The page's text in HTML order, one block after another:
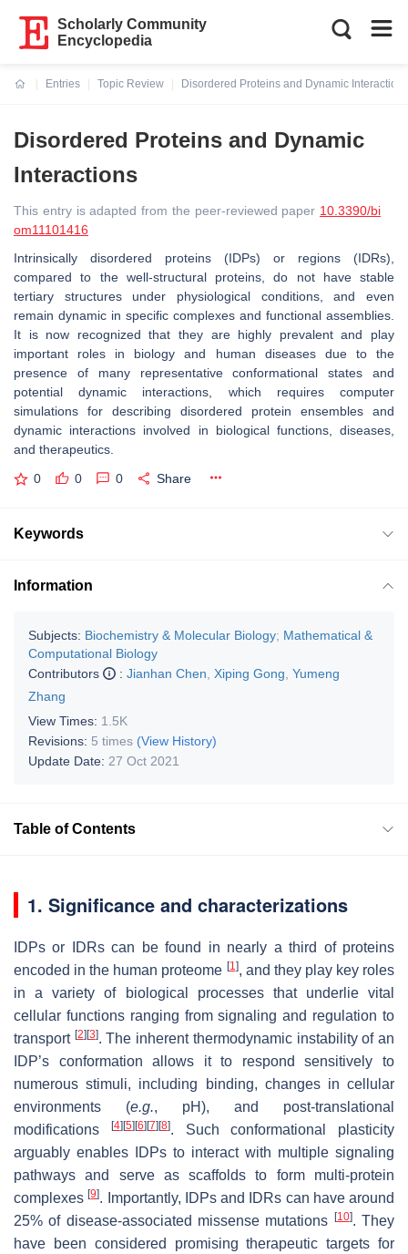
Scholarly Community
Encyclopedia
Entries
Topic Review
Disordered Proteins and Dynamic Interactions
Disordered Proteins and Dynamic
Interactions
This entry is adapted from the peer-reviewed paper 10.3390/bi
om11101416
Intrinsically disordered proteins (IDPs) or regions (IDRs),
compared to the well-structural proteins, do not have stable
tertiary structures under physiological conditions, and even
remain dynamic in specific complexes and functional assemblies.
It is now recognized that they are highly prevalent and play
important roles in biology and human diseases due to the
presence of many representative conformational states and
potential dynamic interactions, which requires computer
simulations for describing disordered protein ensembles and
dynamic interactions involved in biological functions, diseases,
and therapeutics.
0 0 0 Share
Keywords
Information
Subjects: Biochemistry & Molecular Biology; Mathematical &
Computational Biology
Contributors
: Jianhan Chen Xiping Gong Yumeng
Zhang
View Times: 1.5K
Revisions: 5 times (View History)
Update Date: 27 Oct 2021
Table of Contents
1. Significance and characterizations
IDPs or IDRs can be found in nearly a third of proteins
encoded in the human proteome [1], and they play key roles
in a variety of biological processes that underlie vital
cellular functions ranging from signaling and regulation to
transport [2] [3]. The inherent thermodynamic instability of an
IDP’s conformation allows it to respond sensitively to
numerous stimuli, including binding, changes in cellular
environments (e.g., pH), and post-translational
modifications
[4] [5] [6] [7] [8]. Such conformational plasticity
arguably enables IDPs to interact with multiple signaling
pathways and serve as scaffolds to form multi-protein
complexes[9]. Importantly, IDPs and IDRs can have around
25% of disease-associated missense mutations
[10]. They
have been considered promising therapeutic targets for